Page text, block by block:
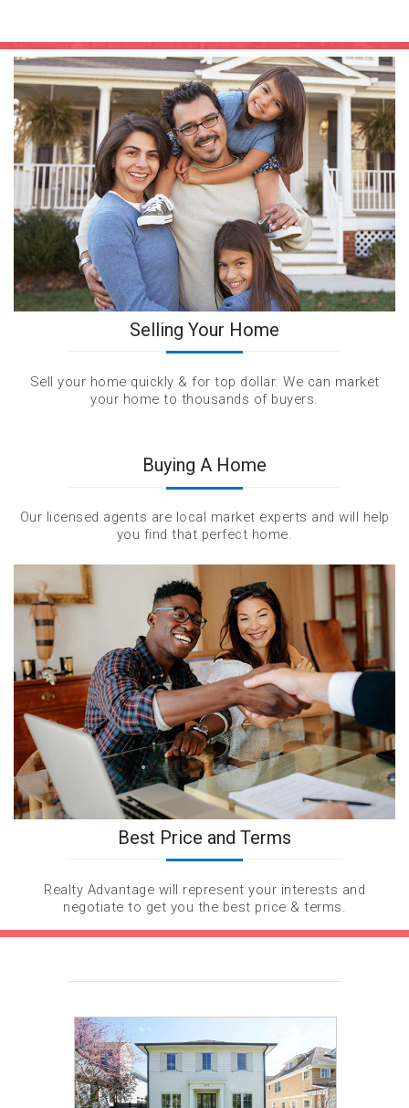
Selling Your Home
Sell your home quickly & for top dollar. We can market
your home to thousands of buyers.
Buying A Home
Our licensed agents are local market experts and will help
you find that perfect home.
Best Price and Terms
Realty Advantage will represent your interests and
negotiate to get you the best price & terms.